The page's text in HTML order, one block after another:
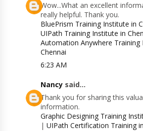
Wow...What an excellent
really helpful. Thank you.
BluePrism Training Institute in
UIPath Training Institute in
Automation Anywhere Training
Chennai
6:23 AM
Nancy said...
Thank you for sharing this
information.
Graphic Designing Training
|UIPath Certification Training